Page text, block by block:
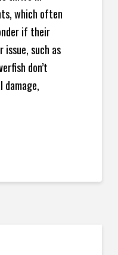
which often
if their
issue, such as
don’t